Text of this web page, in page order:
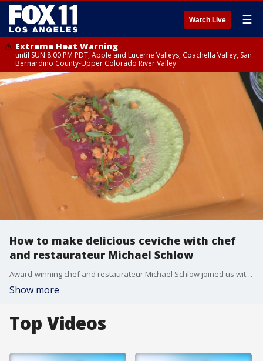
Watch Live ☰
Extreme Heat Warning
until SUN 8:00 PM PDT, Apple and Lucerne Valleys, Coachella Valley, San
Bernardino County-Upper Colorado River Valley
How to make delicious ceviche with chef
and restaurateur Michael Schlow
Award-winning chef and restaurateur Michael Schlow joined us with his tips on how to make the best ceviche! Check out his dishes locally at Cavatina in the Sunset Marquis Hotel in LA.
Show more
Top Videos